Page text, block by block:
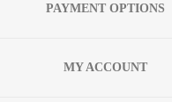
PAYMENT OPTIONS
MY ACCOUNT